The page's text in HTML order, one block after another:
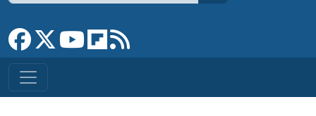
Link to Facebook page
Link to XLink to YouTube channel
Link to flipboard